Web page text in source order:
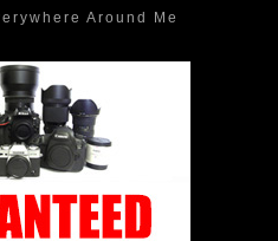
Around Me